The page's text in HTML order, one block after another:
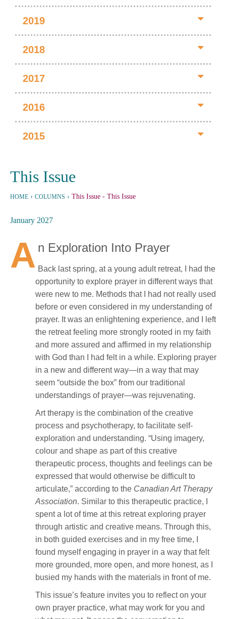
2019
2018
2017
2016
2015
This Issue
HOME › COLUMNS › This Issue - This Issue
January 2027
A n Exploration Into Prayer
Back last spring, at a young adult retreat, I had the
opportunity to explore prayer in different ways that
were new to me. Methods that I had not really used
before or even considered in my understanding of
prayer. It was an enlightening experience, and I left
the retreat feeling more strongly rooted in my faith
and more assured and affirmed in my relationship
with God than I had felt in a while. Exploring prayer
in a new and different way—in a way that may
seem “outside the box” from our traditional
understandings of prayer—was rejuvenating.
Art therapy is the combination of the creative
process and psychotherapy, to facilitate self-
exploration and understanding. “Using imagery,
colour and shape as part of this creative
therapeutic process, thoughts and feelings can be
expressed that would otherwise be difficult to
articulate,” according to the Canadian Art Therapy
Association. Similar to this therapeutic practice, I
spent a lot of time at this retreat exploring prayer
through artistic and creative means. Through this,
in both guided exercises and in my free time, I
found myself engaging in prayer in a way that felt
more grounded, more open, and more honest, as I
busied my hands with the materials in front of me.
This issue’s feature invites you to reflect on your
own prayer practice, what may work for you and